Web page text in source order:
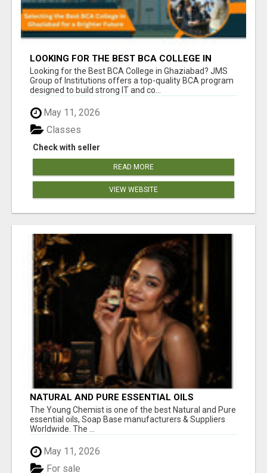
LOOKING FOR THE BEST BCA COLLEGE IN
GHAZIABAD? APPLY TODAY!
Looking for the Best BCA College in Ghaziabad? JMS
Group of Institutions offers a top-quality BCA program
designed to build strong IT and co...
May 11, 2026
Check with seller
Classes
READ MORE
VIEW WEBSITE
NATURAL AND PURE ESSENTIAL OILS
The Young Chemist is one of the best Natural and Pure
essential oils, Soap Base manufacturers & Suppliers
Worldwide. The ...
May 11, 2026
For sale